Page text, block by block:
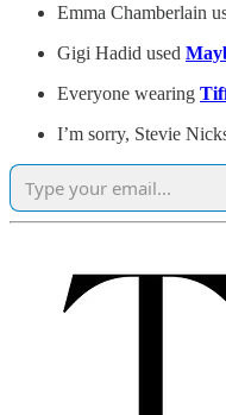
Emma Chamberlain
Gigi Hadid used
Everyone wearing
I’m sorry, Stevie